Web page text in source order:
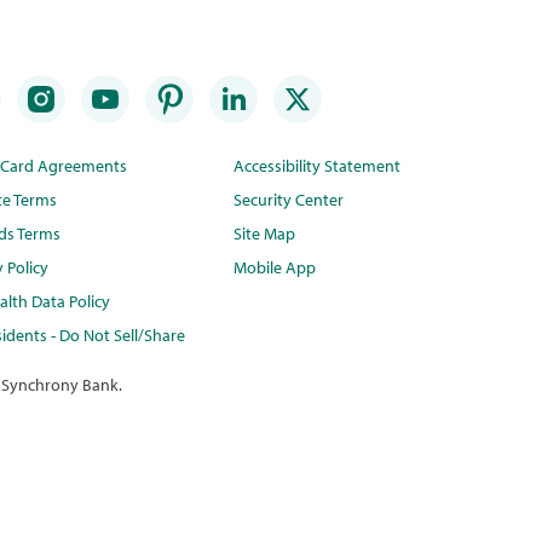
Agreements
Terms
Terms
Policy
Data Policy
- Do Not Sell/Share
Accessibility Statement
Security Center
Site Map
Mobile App
Bank.